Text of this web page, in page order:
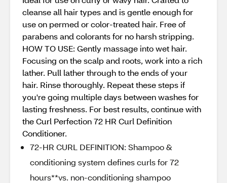
cleanse all hair types and is gentle enough for
use on permed or color-treated hair. Free of
parabens and colorants for no harsh stripping.
HOW TO USE: Gently massage into wet hair.
Focusing on the scalp and roots, work into a rich
lather. Pull lather through to the ends of your
hair. Rinse thoroughly. Repeat these steps if
you're going multiple days between washes for
lasting freshness. For best results, continue with
the Curl Perfection 72 HR Curl Definition
Conditioner.
72-HR CURL DEFINITION: Shampoo &
conditioning system defines curls for 72
hours**vs. non-conditioning shampoo